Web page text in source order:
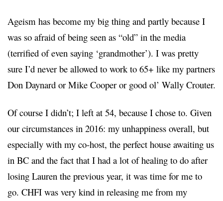
Ageism has become my big thing and partly because I
was so afraid of being seen as “old” in the media
(terrified of even saying ‘grandmother’). I was pretty
sure I’d never be allowed to work to 65+ like my partners
Don Daynard or Mike Cooper or good ol’ Wally Crouter.
Of course I didn’t; I left at 54, because I chose to. Given
our circumstances in 2016: my unhappiness overall, but
especially with my co-host, the perfect house awaiting us
in BC and the fact that I had a lot of healing to do after
losing Lauren the previous year, it was time for me to
go. CHFI was very kind in releasing me from my